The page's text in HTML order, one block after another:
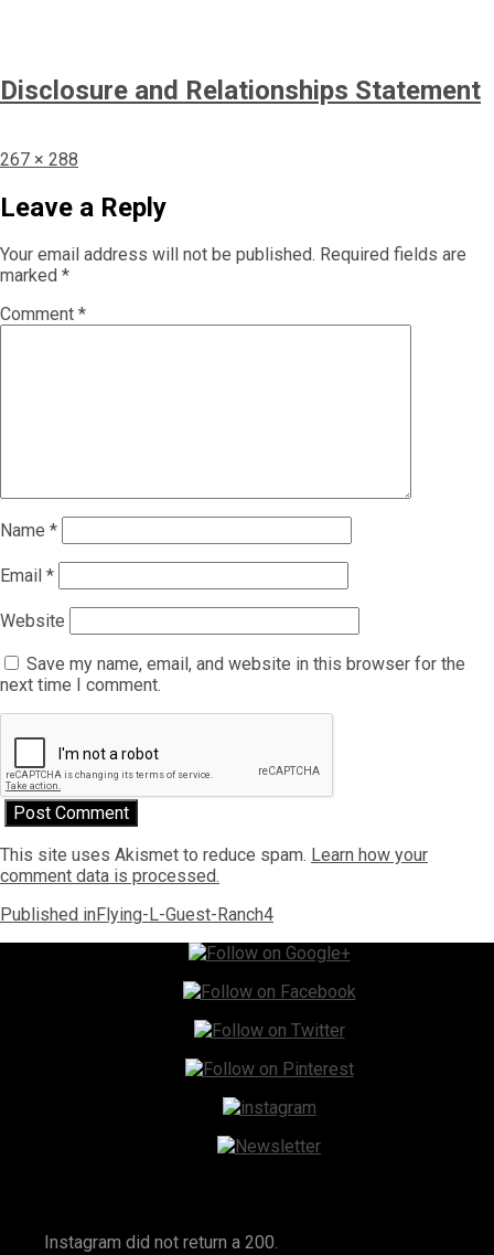
Disclosure and Relationships Statement
Full
267 × 288
Leave a Reply
Your email address will not be published. Required fields are
marked *
Comment *
Name *
Email *
Website
Save my name, email, and website in this browser for the
next time I comment.
This site uses Akismet to reduce spam. Learn how your
comment data is processed.
Post
navigation
Published in Flying-L-Guest-Ranch4
Instagram did not return a 200.